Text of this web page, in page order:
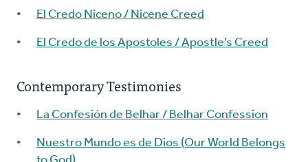
El Credo Niceno / Nicene Creed
El Credo de los Apostoles / Apostle’s Creed
Contemporary Testimonies
La Confesión de Belhar / Belhar Confession
Nuestro Mundo es de Dios (Our World Belongs